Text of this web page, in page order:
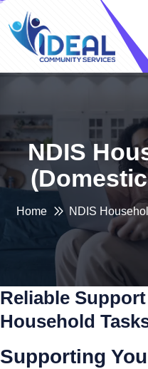
NDIS
Home NDIS
Reliable
Household
Supporting